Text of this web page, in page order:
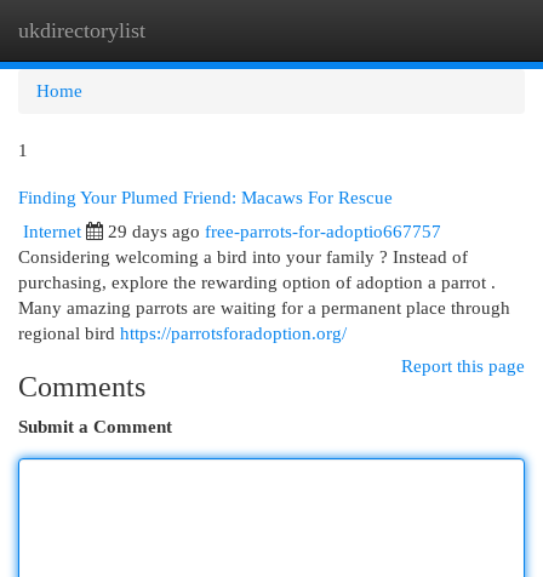
ukdirectorylist
Home
1
Finding Your Plumed Friend: Macaws For Rescue
Internet 29 days ago free-parrots-for-adoptio667757
Considering welcoming a bird into your family ? Instead of
purchasing, explore the rewarding option of adoption a parrot .
Many amazing parrots are waiting for a permanent place through
regional bird https://parrotsforadoption.org/
Report this page
Comments
Submit a Comment